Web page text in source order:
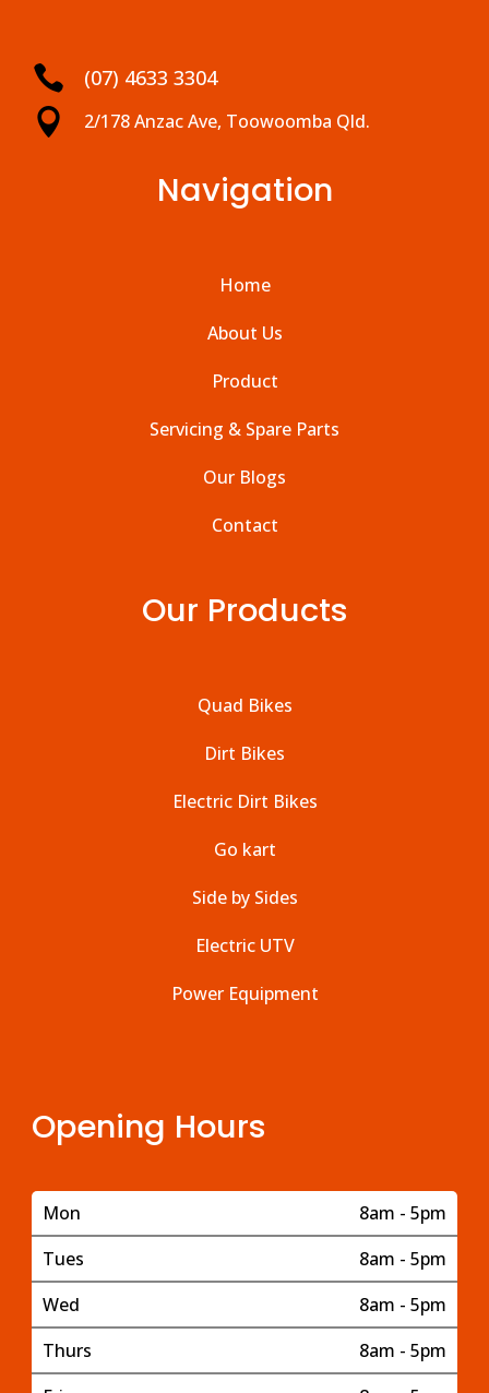
 (07) 4633 3304
 2/178 Anzac Ave, Toowoomba Qld.
Navigation
Home
About Us
Product
Servicing & Spare Parts
Our Blogs
Contact
Our Products
Quad Bikes
Dirt Bikes
Electric Dirt Bikes
Go kart
Side by Sides
Electric UTV
Power Equipment
Opening Hours
Mon
8am - 5pm
Tues
8am - 5pm
Wed
8am - 5pm
Thurs
8am - 5pm